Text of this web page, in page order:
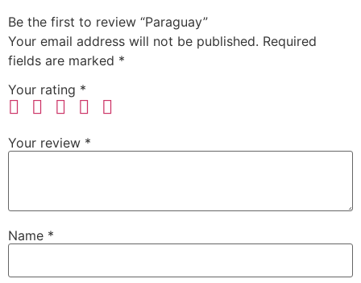
Be the first to review “Paraguay”
Your email address will not be published. Required
fields are marked *
Your rating *
Your review *
Name *